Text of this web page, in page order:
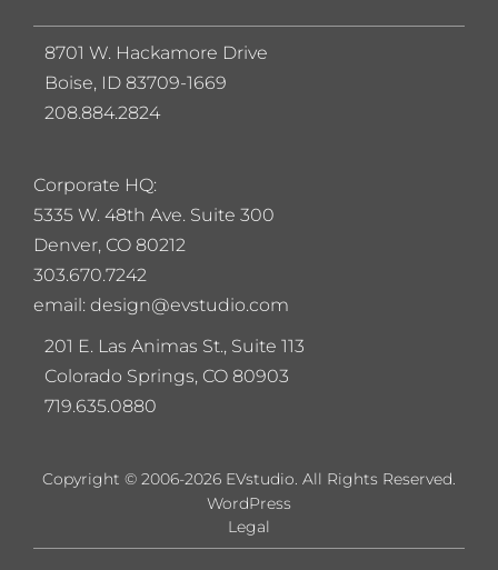
Corporate HQ:
5335 W. 48th Ave. Suite 300
Denver, CO 80212
303.670.7242
email: design@evstudio.com
201 E. Las Animas St., Suite 113
Colorado Springs, CO 80903
719.635.0880
8701 W. Hackamore Drive
Boise, ID 83709-1669
208.884.2824
Copyright © 2006-2026 EVstudio. All Rights Reserved.
Legal
WordPress